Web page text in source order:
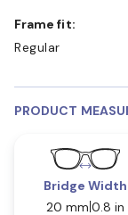
Frame fit:
Regular
PRODUCT
Bridge Width
20 mm 0.8 in